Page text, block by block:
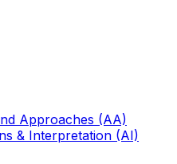
Approaches (AA)
& Interpretation (AI)